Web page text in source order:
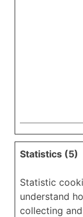
Statistics (5)
Statistic
understand
collecting